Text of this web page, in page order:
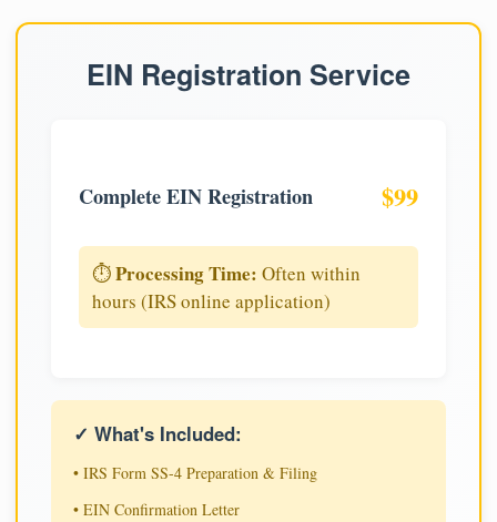
EIN Registration Service
Complete EIN Registration $99
⏱️Processing Time: Often within
hours (IRS online application)
✓ What's Included:
• IRS Form SS-4 Preparation & Filing
• EIN Confirmation Letter